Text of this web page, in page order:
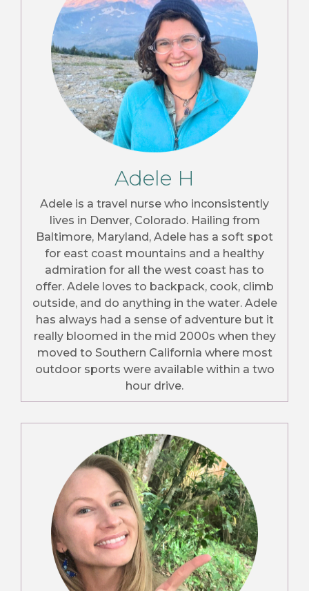
Adele H
Adele is a travel nurse who inconsistently
lives in Denver, Colorado. Hailing from
Baltimore, Maryland, Adele has a soft spot
for east coast mountains and a healthy
admiration for all the west coast has to
offer. Adele loves to backpack, cook, climb
outside, and do anything in the water. Adele
has always had a sense of adventure but it
really bloomed in the mid 2000s when they
moved to Southern California where most
outdoor sports were available within a two
hour drive.